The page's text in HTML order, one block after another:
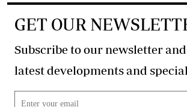
GET OUR
Subscribe to our newsletter